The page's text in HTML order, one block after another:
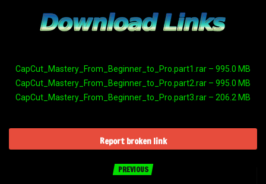
CapCut_Mastery_From_Beginner_to_Pro.part1.rar – 995.0 MB
CapCut_Mastery_From_Beginner_to_Pro.part2.rar – 995.0 MB
CapCut_Mastery_From_Beginner_to_Pro.part3.rar – 206.2 MB
Report broken link
PREVIOUS